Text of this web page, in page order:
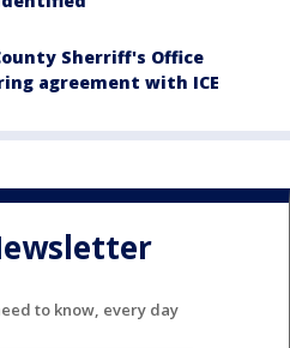
Sherriff's Office
agreement with ICE
to know, every day